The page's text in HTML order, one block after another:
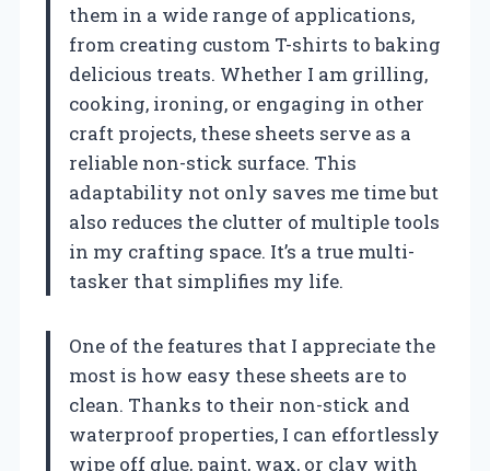
them in a wide range of applications,
from creating custom T-shirts to baking
delicious treats. Whether I am grilling,
cooking, ironing, or engaging in other
craft projects, these sheets serve as a
reliable non-stick surface. This
adaptability not only saves me time but
also reduces the clutter of multiple tools
in my crafting space. It’s a true multi-
tasker that simplifies my life.
One of the features that I appreciate the
most is how easy these sheets are to
clean. Thanks to their non-stick and
waterproof properties, I can effortlessly
wipe off glue, paint, wax, or clay with